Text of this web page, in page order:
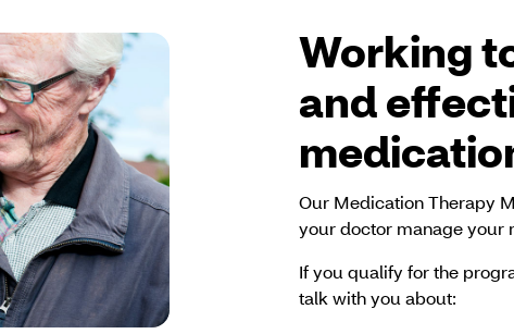
Working
and
Our Medication Therapy
your doctor manage your
If you qualify for the
talk with you about: